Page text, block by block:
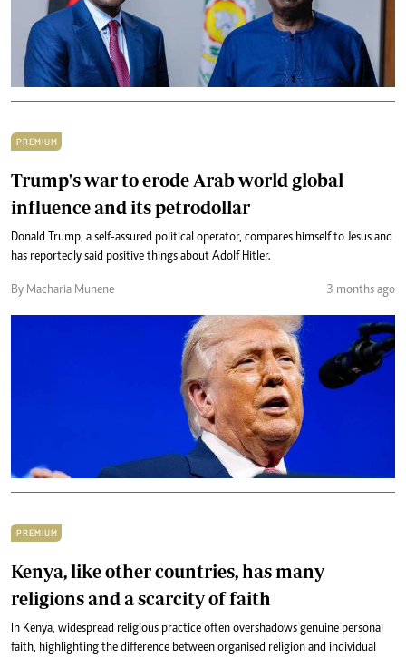
PREMIUM
Trump's war to erode Arab world global
influence and its petrodollar
Donald Trump, a self-assured political operator, compares himself to Jesus and
has reportedly said positive things about Adolf Hitler.
By Macharia Munene 3 months ago
PREMIUM
Kenya, like other countries, has many
religions and a scarcity of faith
In Kenya, widespread religious practice often overshadows genuine personal
faith, highlighting the difference between organised religion and individual